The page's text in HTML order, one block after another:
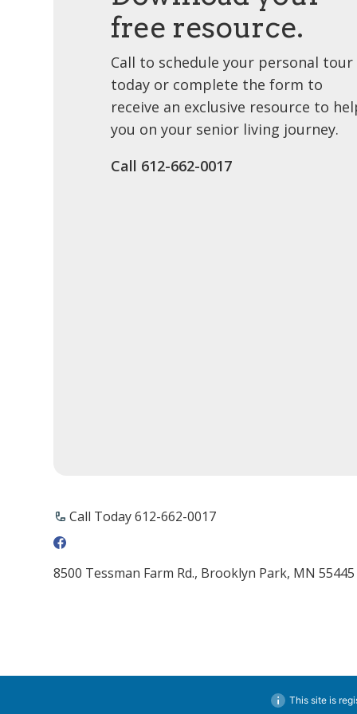
free resource.
Call to schedule your personal tour
today or complete the form to
receive an exclusive resource to
you on your senior living journey.
Call ​612-662-0017
Call Today 612-662-0017
8500 Tessman Farm Rd., Brooklyn Park, MN 55445
This site is